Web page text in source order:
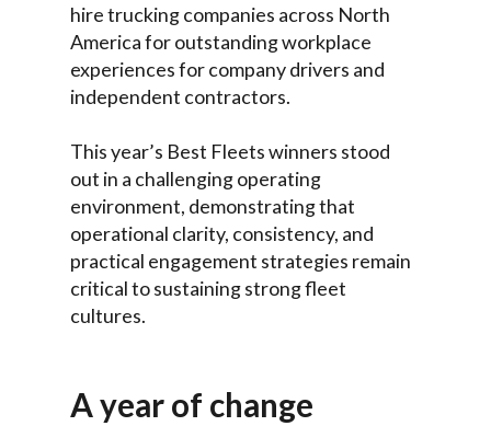
hire trucking companies across North
America for outstanding workplace
experiences for company drivers and
independent contractors.
This year’s Best Fleets winners stood
out in a challenging operating
environment, demonstrating that
operational clarity, consistency, and
practical engagement strategies remain
critical to sustaining strong fleet
cultures.
A year of change